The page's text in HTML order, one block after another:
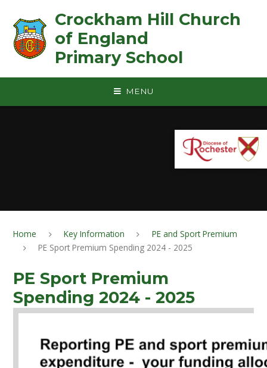
Crockham Hill Church
of England ㅤ ㅤ ㅤ ㅤ ㅤ ㅤ ㅤ ㅤ ㅤ ㅤ ㅤ ㅤ
Primary School
MENU
Home Key Information
PE and Sport Premium
PE Sport Premium Spending 2024 - 2025
PE Sport Premium
Spending 2024 - 2025